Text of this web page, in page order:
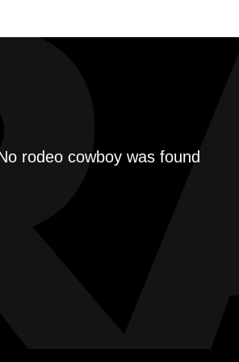
rodeo cowboy was found